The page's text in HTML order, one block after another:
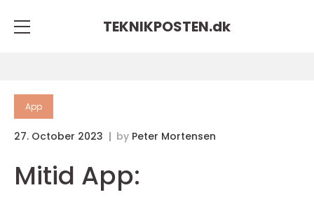
TEKNIKPOSTEN.dk
App
27. October 2023 by Peter Mortensen
Mitid App: